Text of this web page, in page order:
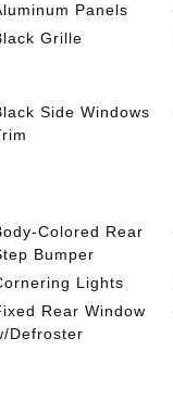
Panels
Grille
Side Windows
Colored Rear
Bumper
Lights
Rear Window
Defroster